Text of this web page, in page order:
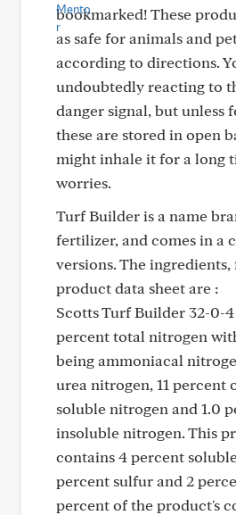
bookmarked! These
as safe for animals and
according to directions.
undoubtedly reacting to
danger signal, but unless
these are stored in open
might inhale it for a long
worries.
Turf Builder is a name
fertilizer, and comes in a
versions. The
product data sheet are :
Scotts Turf Builder 32-0-
percent total nitrogen
being ammoniacal
urea nitrogen, 11 percent
soluble nitrogen and 1.0
insoluble nitrogen. This
contains 4 percent
percent sulfur and 2
percent of the product's